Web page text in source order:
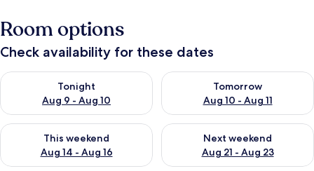
Room options
Check availability for these dates
Tonight
Aug 9 - Aug 10
Check availability for tonight Aug 9 - Aug 10
Tomorrow
Aug 10 - Aug 11
Check availability for
This weekend
Aug 14 - Aug 16
Check availability for this weekend Aug 14 - Aug 16
Next weekend
Aug 21 - Aug 23
Check availability for next